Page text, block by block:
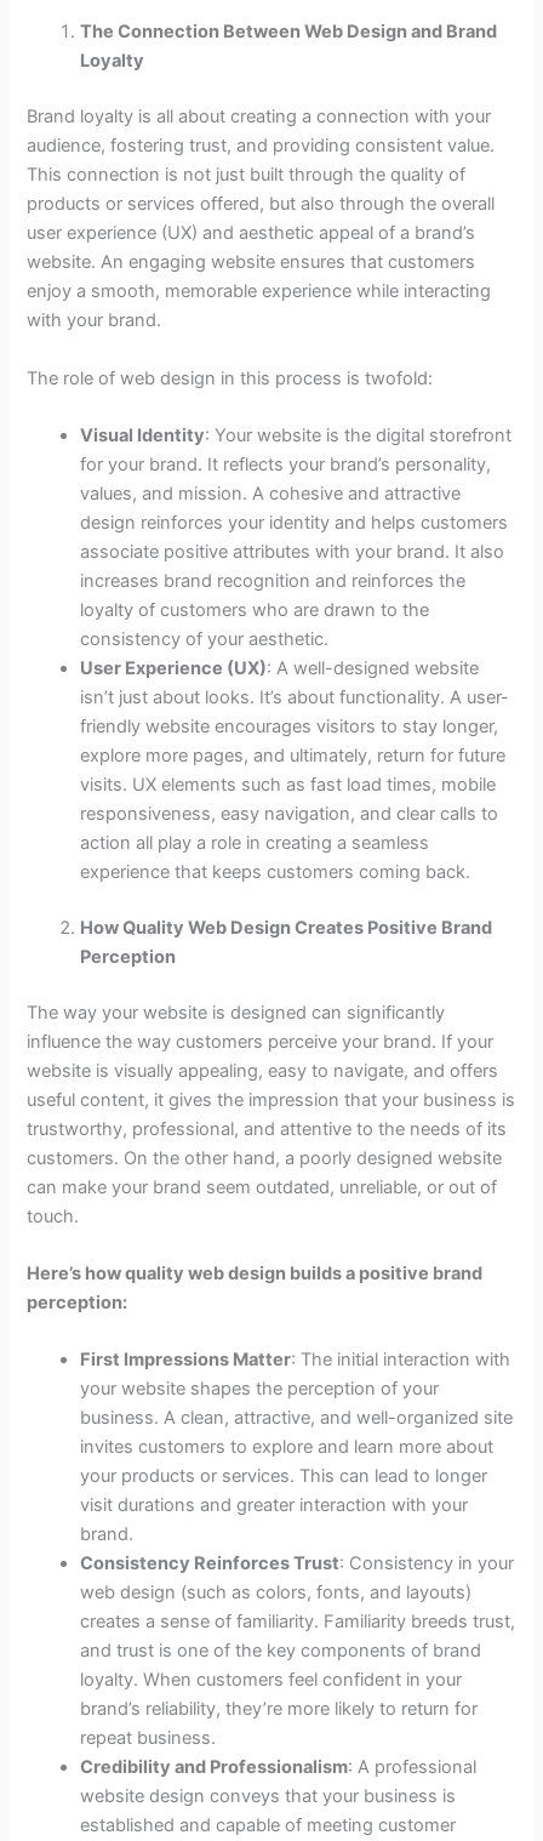
The Connection Between Web Design and Brand
Loyalty
Brand loyalty is all about creating a connection with your
audience, fostering trust, and providing consistent value.
This connection is not just built through the quality of
products or services offered, but also through the overall
user experience (UX) and aesthetic appeal of a brand’s
website. An engaging website ensures that customers
enjoy a smooth, memorable experience while interacting
with your brand.
The role of web design in this process is twofold:
Visual Identity: Your website is the digital storefront
for your brand. It reflects your brand’s personality,
values, and mission. A cohesive and attractive
design reinforces your identity and helps customers
associate positive attributes with your brand. It also
increases brand recognition and reinforces the
loyalty of customers who are drawn to the
consistency of your aesthetic.
User Experience (UX): A well-designed website
isn’t just about looks. It’s about functionality. A user-
friendly website encourages visitors to stay longer,
explore more pages, and ultimately, return for future
visits. UX elements such as fast load times, mobile
responsiveness, easy navigation, and clear calls to
action all play a role in creating a seamless
experience that keeps customers coming back.
How Quality Web Design Creates Positive Brand
Perception
The way your website is designed can significantly
influence the way customers perceive your brand. If your
website is visually appealing, easy to navigate, and offers
useful content, it gives the impression that your business is
trustworthy, professional, and attentive to the needs of its
customers. On the other hand, a poorly designed website
can make your brand seem outdated, unreliable, or out of
touch.
Here’s how quality web design builds a positive brand
perception:
First Impressions Matter: The initial interaction with
your website shapes the perception of your
business. A clean, attractive, and well-organized site
invites customers to explore and learn more about
your products or services. This can lead to longer
visit durations and greater interaction with your
brand.
Consistency Reinforces Trust: Consistency in your
web design (such as colors, fonts, and layouts)
creates a sense of familiarity. Familiarity breeds trust,
and trust is one of the key components of brand
loyalty. When customers feel confident in your
brand’s reliability, they’re more likely to return for
repeat business.
Credibility and Professionalism: A professional
website design conveys that your business is
established and capable of meeting customer